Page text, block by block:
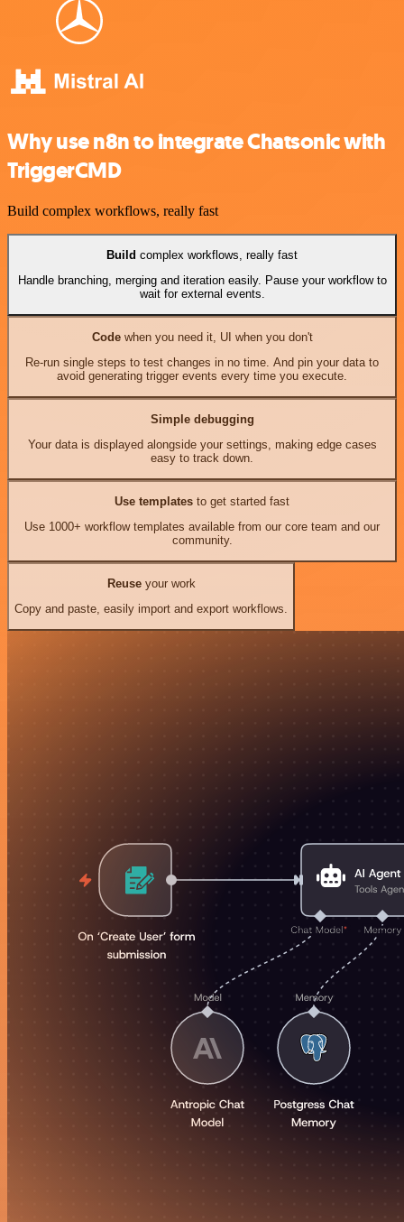
Why use n8n to integrate Chatsonic with
TriggerCMD
Build complex workflows, really fast
Build complex workflows, really fast
Handle branching, merging and iteration easily. Pause your workflow to
wait for external events.
Codewhen you need it, UI when you don't
Re-run single steps to test changes in no time. And pin your data to
avoid generating trigger events every time you execute.
Simple debugging
Your data is displayed alongside your settings, making edge cases
easy to track down.
Use templates to get started fast
Use 1000+ workflow templates available from our core team and our
community.
Reuseyour work
Copy and paste, easily import and export workflows.